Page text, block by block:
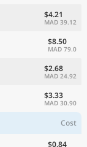
$4.21
MAD 39.12
$8.50
MAD 79.0
$2.68
MAD 24.92
$3.33
MAD 30.90
Cost
$0.84